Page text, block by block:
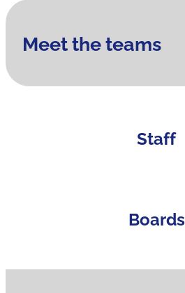
Meet the teams
Staff
Boards